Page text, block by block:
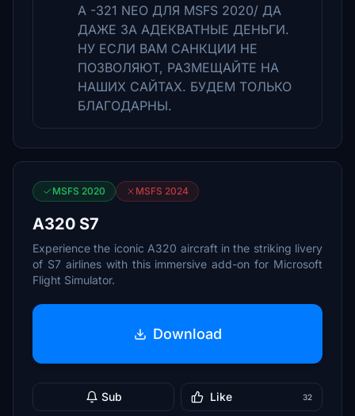
А -321 NEO ДЛЯ MSFS 2020/ ДА
ДАЖЕ ЗА АДЕКВАТНЫЕ ДЕНЬГИ.
НУ ЕСЛИ ВАМ САНКЦИИ НЕ
ПОЗВОЛЯЮТ, РАЗМЕЩАЙТЕ НА
НАШИХ САЙТАХ. БУДЕМ ТОЛЬКО
БЛАГОДАРНЫ.
MSFS 2020 MSFS 2024
A320 S7
Experience the iconic A320 aircraft in the striking livery
of S7 airlines with this immersive add-on for Microsoft
Flight Simulator.
Download
Sub Like 32